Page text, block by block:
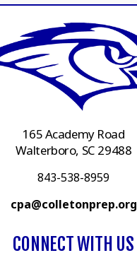
165 Academy Road
Walterboro, SC 29488
843-538-8959
cpa@colletonprep.org
CONNECT WITH US